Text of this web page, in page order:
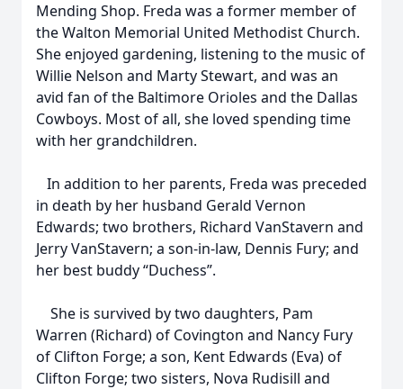
Mending Shop. Freda was a former member of
the Walton Memorial United Methodist Church.
She enjoyed gardening, listening to the music of
Willie Nelson and Marty Stewart, and was an
avid fan of the Baltimore Orioles and the Dallas
Cowboys. Most of all, she loved spending time
with her grandchildren.
In addition to her parents, Freda was preceded
in death by her husband Gerald Vernon
Edwards; two brothers, Richard VanStavern and
Jerry VanStavern; a son-in-law, Dennis Fury; and
her best buddy “Duchess”.
She is survived by two daughters, Pam
Warren (Richard) of Covington and Nancy Fury
of Clifton Forge; a son, Kent Edwards (Eva) of
Clifton Forge; two sisters, Nova Rudisill and